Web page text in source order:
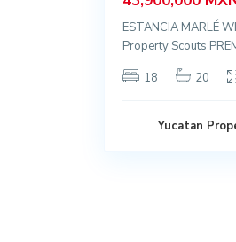
ESTANCIA MARLÉ
Property Scouts
18
20
Yucatan